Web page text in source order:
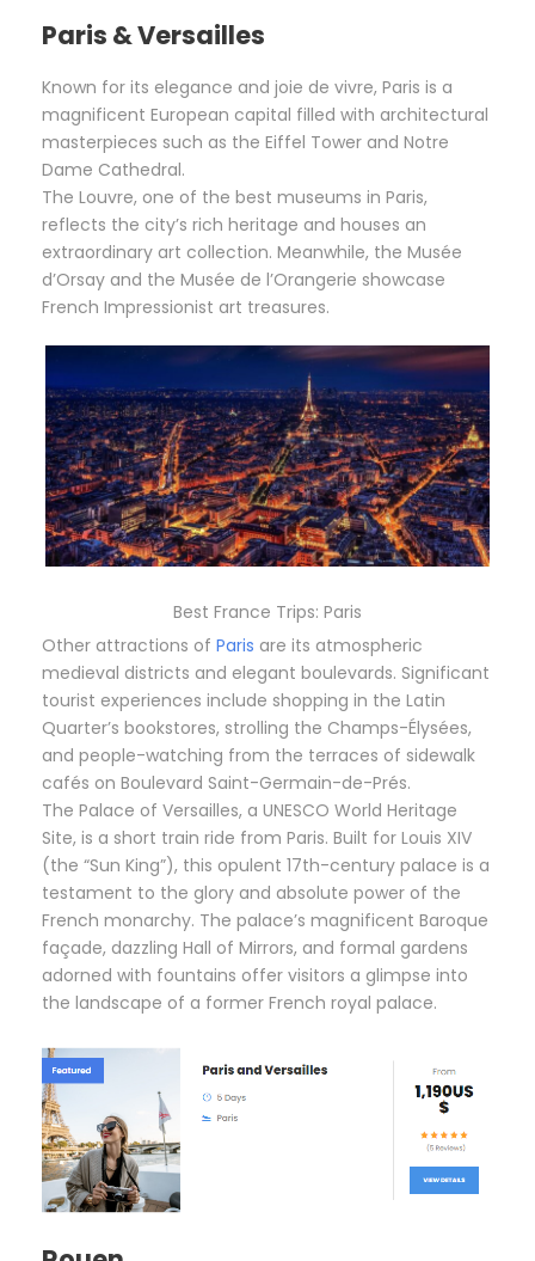
Paris & Versailles
Known for its elegance and joie de vivre, Paris is a
magnificent European capital filled with architectural
masterpieces such as the Eiffel Tower and Notre
Dame Cathedral.
The Louvre, one of the best museums in Paris,
reflects the city’s rich heritage and houses an
extraordinary art collection. Meanwhile, the Musée
d’Orsay and the Musée de l’Orangerie showcase
French Impressionist art treasures.
Best France Trips: Paris
Other attractions of Paris are its atmospheric
medieval districts and elegant boulevards. Significant
tourist experiences include shopping in the Latin
Quarter’s bookstores, strolling the Champs-Élysées,
and people-watching from the terraces of sidewalk
cafés on Boulevard Saint-Germain-de-Prés.
The Palace of Versailles, a UNESCO World Heritage
Site, is a short train ride from Paris. Built for Louis XIV
(the “Sun King”), this opulent 17th-century palace is a
testament to the glory and absolute power of the
French monarchy. The palace’s magnificent Baroque
façade, dazzling Hall of Mirrors, and formal gardens
adorned with fountains offer visitors a glimpse into
the landscape of a former French royal palace.